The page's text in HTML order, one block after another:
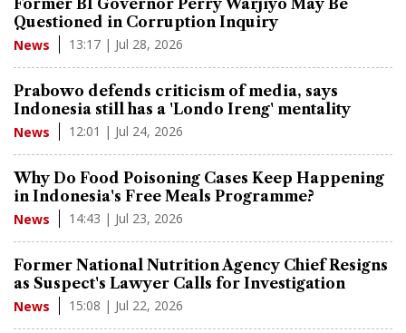
Questioned in Corruption Inquiry
News 13:17 | Jul 28, 2026
Prabowo defends criticism of media, says
Indonesia still has a 'Londo Ireng' mentality
News 12:01 | Jul 24, 2026
Why Do Food Poisoning Cases Keep Happening
in Indonesia's Free Meals Programme?
News 14:43 | Jul 23, 2026
Former National Nutrition Agency Chief Resigns
as Suspect's Lawyer Calls for Investigation
News 15:08 | Jul 22, 2026